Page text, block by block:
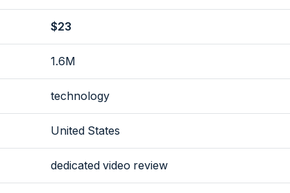
$23
1.6M
technology
United States
dedicated video review